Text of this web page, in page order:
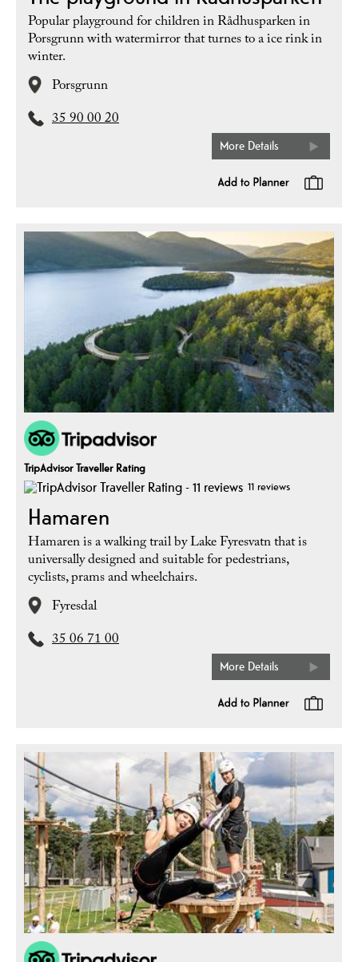
Popular playground for children in Rådhusparken in
Porsgrunn with watermirror that turnes to a ice rink in
winter.
Porsgrunn
35 90 00 20
More Details
TripAdvisor Traveller Rating
11 reviews
Hamaren
Hamaren is a walking trail by Lake Fyresvatn that is
universally designed and suitable for pedestrians,
cyclists, prams and wheelchairs.
Fyresdal
35 06 71 00
More Details